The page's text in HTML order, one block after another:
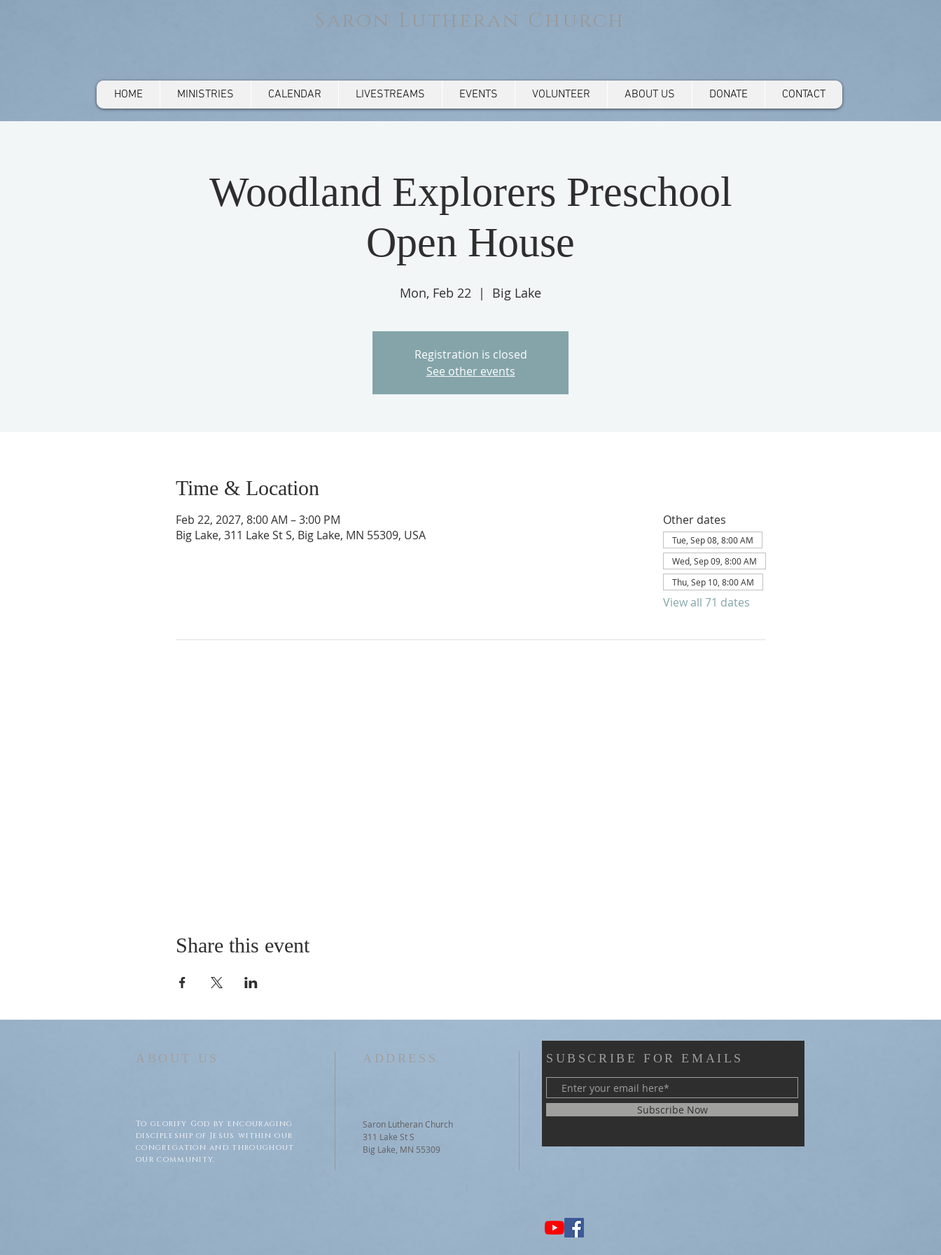
Saron Lutheran Church
HOME MINISTRIES CALENDAR LIVESTREAMS EVENTS VOLUNTEER ABOUT US DONATE CONTACT
Woodland Explorers Preschool
Open House
Mon, Feb 22
  |
Big Lake
Registration is closed
See other events
Time & Location
Feb 22, 2027, 8:00 AM – 3:00 PM
Big Lake, 311 Lake St S, Big Lake, MN 55309, USA
Other dates
Tue, Sep 08, 8:00 AM
Wed, Sep 09, 8:00 AM
Thu, Sep 10, 8:00 AM
View all 71 dates
Share this event
ABOUT US
To glorify God by encouraging
discipleship of Jesus within our
congregation and throughout
our community.
ADDRESS
Saron Lutheran Church
311 Lake St S
Big Lake, MN 55309
SUBSCRIBE FOR EMAILS
Subscribe Now